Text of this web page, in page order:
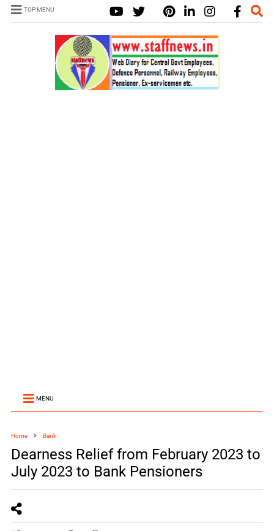
TOP MENU
MENU
Home Bank
Dearness Relief from February 2023 to
July 2023 to Bank Pensioners